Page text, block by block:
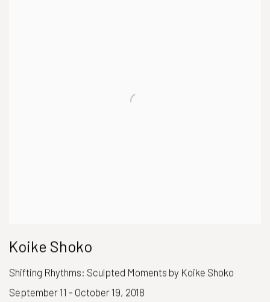
Koike Shoko
Shifting Rhythms: Sculpted Moments by Koike Shoko
September 11 - October 19, 2018